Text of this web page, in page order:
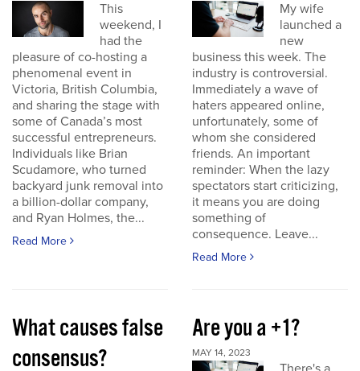
This
weekend, I
had the
pleasure of co-hosting a
phenomenal event in
Victoria, British Columbia,
and sharing the stage with
some of Canada’s most
successful entrepreneurs.
Individuals like Brian
Scudamore, who turned
backyard junk removal into
a billion-dollar company,
and Ryan Holmes, the...
Read More
My wife
launched a
new
business this week. The
industry is controversial.
Immediately a wave of
haters appeared online,
unfortunately, some of
whom she considered
friends. An important
reminder: When the lazy
spectators start criticizing,
it means you are doing
something of
consequence. Leave...
Read More
What causes false
consensus?
Are you a +1?
MAY 14, 2023